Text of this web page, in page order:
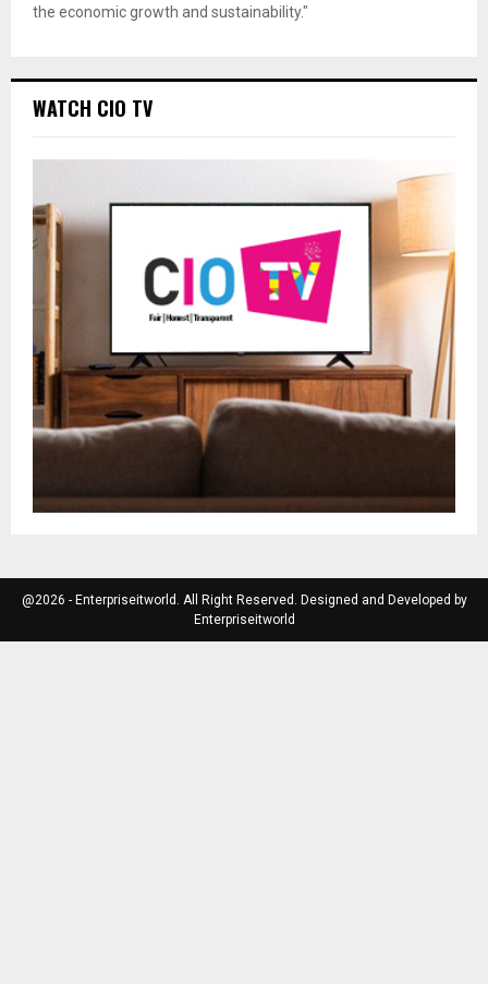
the economic growth and sustainability."
WATCH CIO TV
@2026 - Enterpriseitworld. All Right Reserved. Designed and Developed by
Enterpriseitworld